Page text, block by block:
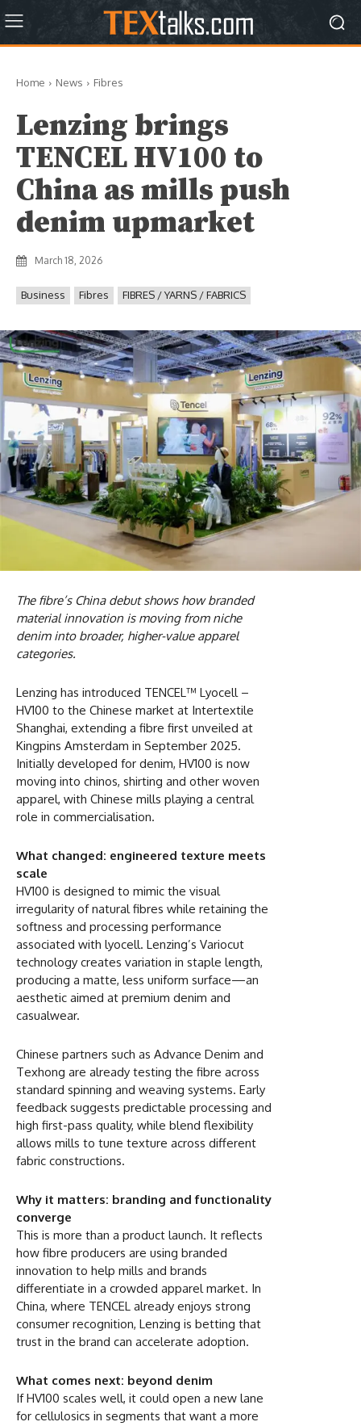
Home News Fibres
Lenzing brings
TENCEL HV100 to
China as mills push
denim upmarket
March 18, 2026
Business Fibres FIBRES / YARNS / FABRICS
The fibre’s China debut shows how branded
material innovation is moving from niche
denim into broader, higher-value apparel
categories.
Lenzing has introduced TENCEL™ Lyocell –
HV100 to the Chinese market at Intertextile
Shanghai, extending a fibre first unveiled at
Kingpins Amsterdam in September 2025.
Initially developed for denim, HV100 is now
moving into chinos, shirting and other woven
apparel, with Chinese mills playing a central
role in commercialisation.
What changed: engineered texture meets
scale
HV100 is designed to mimic the visual
irregularity of natural fibres while retaining the
softness and processing performance
associated with lyocell. Lenzing’s Variocut
technology creates variation in staple length,
producing a matte, less uniform surface—an
aesthetic aimed at premium denim and
casualwear.
Chinese partners such as Advance Denim and
Texhong are already testing the fibre across
standard spinning and weaving systems. Early
feedback suggests predictable processing and
high first-pass quality, while blend flexibility
allows mills to tune texture across different
fabric constructions.
Why it matters: branding and functionality
converge
This is more than a product launch. It reflects
how fibre producers are using branded
innovation to help mills and brands
differentiate in a crowded apparel market. In
China, where TENCEL already enjoys strong
consumer recognition, Lenzing is betting that
trust in the brand can accelerate adoption.
What comes next: beyond denim
If HV100 scales well, it could open a new lane
for cellulosics in segments that want a more